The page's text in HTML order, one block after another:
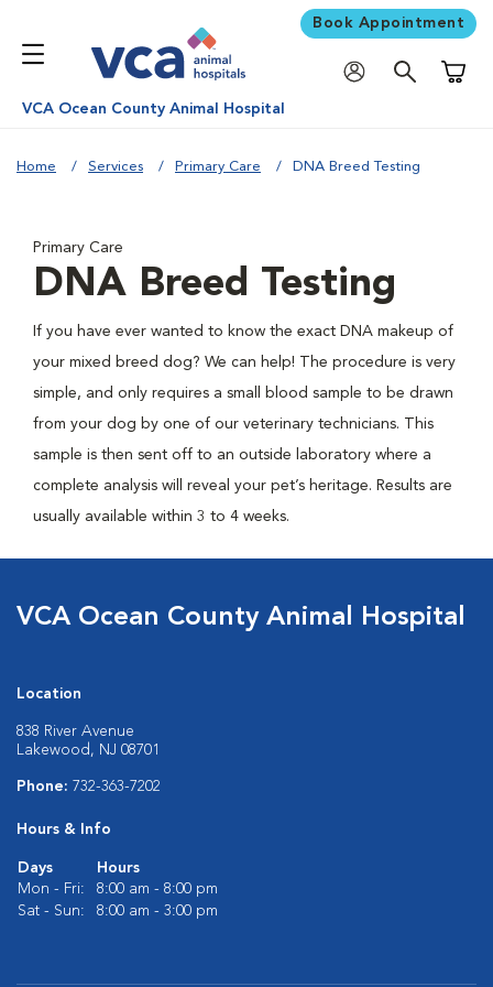
Book Appointment
VCA Ocean County Animal Hospital
Home Services Primary Care DNA Breed Testing
Primary Care
DNA Breed Testing
If you have ever wanted to know the exact DNA makeup of
your mixed breed dog? We can help! The procedure is very
simple, and only requires a small blood sample to be drawn
from your dog by one of our veterinary technicians. This
sample is then sent off to an outside laboratory where a
complete analysis will reveal your pet’s heritage. Results are
usually available within 3 to 4 weeks.
VCA Ocean County Animal Hospital
Location
838 River Avenue
Lakewood, NJ 08701
Phone: 732-363-7202
Hours & Info
Days
Hours
Mon - Fri:
8:00 am - 8:00 pm
Sat - Sun:
8:00 am - 3:00 pm